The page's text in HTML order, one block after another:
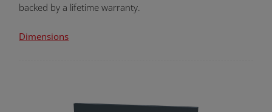
backed by a lifetime warranty.
Dimensions